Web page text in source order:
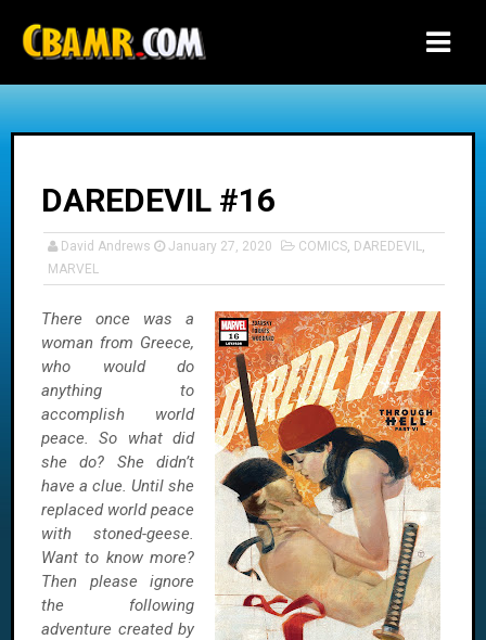
DAREDEVIL #16
David Andrews January 27, 2020 COMICS, DAREDEVIL,
MARVEL
There once was a
woman from Greece,
who would do
anything to
accomplish world
peace. So what did
she do? She didn’t
have a clue. Until she
replaced world peace
with stoned-geese.
Want to know more?
Then please ignore
the following
adventure created by